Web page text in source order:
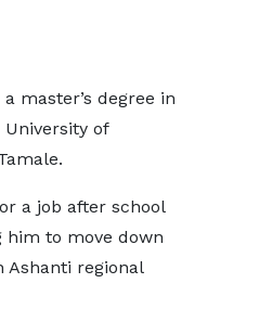
master’s degree in
of
a job after school
him to move down
regional